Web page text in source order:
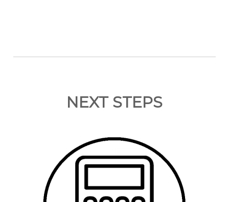
NEXT STEPS